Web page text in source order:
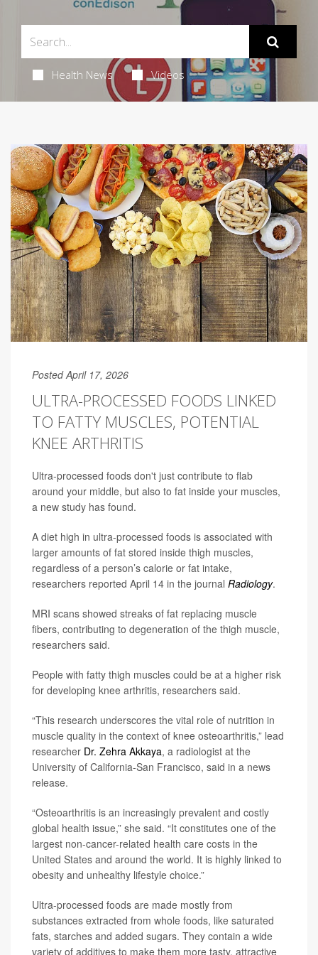
Health News Videos
Posted April 17, 2026
ULTRA-PROCESSED FOODS LINKED
TO FATTY MUSCLES, POTENTIAL
KNEE ARTHRITIS
Ultra-processed foods don't just contribute to flab
around your middle, but also to fat inside your muscles,
a new study has found.
A diet high in ultra-processed foods is associated with
larger amounts of fat stored inside thigh muscles,
regardless of a person’s calorie or fat intake,
researchers reported April 14 in the journal Radiology.
MRI scans showed streaks of fat replacing muscle
fibers, contributing to degeneration of the thigh muscle,
researchers said.
People with fatty thigh muscles could be at a higher risk
for developing knee arthritis, researchers said.
“This research underscores the vital role of nutrition in
muscle quality in the context of knee osteoarthritis,” lead
researcher Dr. Zehra Akkaya, a radiologist at the
University of California-San Francisco, said in a news
release.
“Osteoarthritis is an increasingly prevalent and costly
global health issue,” she said. “It constitutes one of the
largest non-cancer-related health care costs in the
United States and around the world. It is highly linked to
obesity and unhealthy lifestyle choice.”
Ultra-processed foods are made mostly from
substances extracted from whole foods, like saturated
fats, starches and added sugars. They contain a wide
variety of additives to make them more tasty, attractive